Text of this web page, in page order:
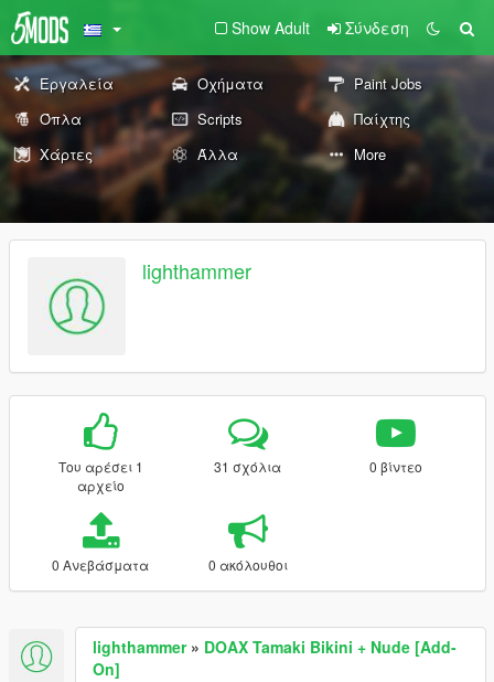
Show Adult Σύνδεση
Εργαλεία Οχήματα
Paint Jobs
Όπλα
Scripts
Παίχτης
Χάρτες
Άλλα More
lighthammer
Του αρέσει 1
αρχείο
31 σχόλια 0 βίντεο
0 Ανεβάσματα 0 ακόλουθοι
lighthammer» DOAX Tamaki Bikini + Nude [Add-
On]